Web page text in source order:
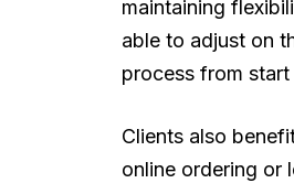
maintaining
able to adjust on
process from start
Clients also
online ordering or